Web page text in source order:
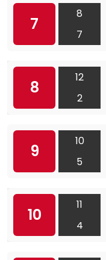
7
8
7
8
12
2
9
10
5
10
11
4